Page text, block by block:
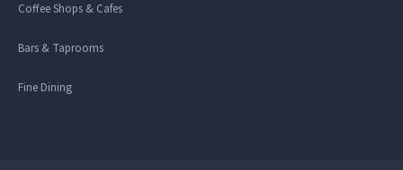
Coffee Shops & Cafes
Bars & Taprooms
Fine Dining